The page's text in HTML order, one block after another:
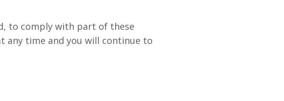
to comply with part of these
any time and you will continue to